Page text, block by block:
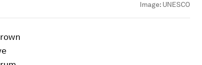
Image: UNESCO